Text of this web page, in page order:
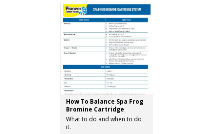
How To Balance Spa Frog
Bromine Cartridge
What to do and when to do
it.